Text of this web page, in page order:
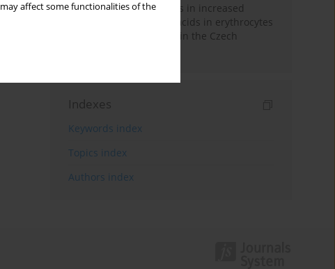
affect some functionalities of the
Herring oil intake results in increased
levels of omega-3 fatty acids in erythrocytes
in an urban population in the Czech
Indexes
Keywords index
Topics index
Authors index